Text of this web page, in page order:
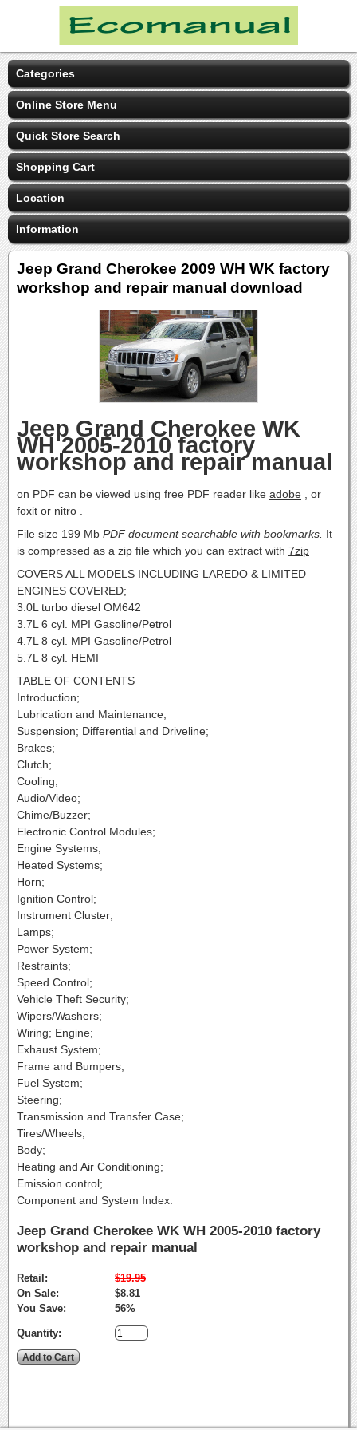
Categories
Online Store Menu
Quick Store Search
Shopping Cart
Location
Information
Jeep Grand Cherokee 2009 WH WK factory
workshop and repair manual download
Jeep Grand Cherokee WK
WH 2005-2010 factory
workshop and repair manual
on PDF can be viewed using free PDF reader like adobe , or
foxit or nitro
File size 199 Mb PDF document searchable with bookmarks. It
is compressed as a zip file which you can extract with 7zip
COVERS ALL MODELS INCLUDING LAREDO & LIMITED
ENGINES COVERED;
3.0L turbo diesel OM642
3.7L 6 cyl. MPI Gasoline/Petrol
4.7L 8 cyl. MPI Gasoline/Petrol
5.7L 8 cyl. HEMI
TABLE OF CONTENTS
Introduction;
Lubrication and Maintenance;
Suspension; Differential and Driveline;
Brakes;
Clutch;
Cooling;
Audio/Video;
Chime/Buzzer;
Electronic Control Modules;
Engine Systems;
Heated Systems;
Horn;
Ignition Control;
Instrument Cluster;
Lamps;
Power System;
Restraints;
Speed Control;
Vehicle Theft Security;
Wipers/Washers;
Wiring; Engine;
Exhaust System;
Frame and Bumpers;
Fuel System;
Steering;
Transmission and Transfer Case;
Tires/Wheels;
Body;
Heating and Air Conditioning;
Emission control;
Component and System Index.
Jeep Grand Cherokee WK WH 2005-2010 factory
workshop and repair manual
Retail:
$19.95
On Sale:
$8.81
You Save:
56%
Quantity: